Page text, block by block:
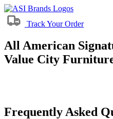
Track Your Order
All American
Value City
Frequently Asked